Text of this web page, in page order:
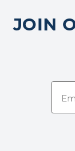
JOIN